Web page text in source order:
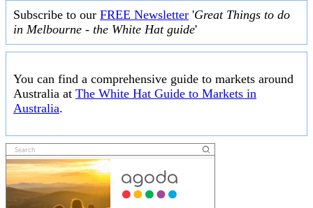
Subscribe to our FREE Newsletter 'Great Things to do
in Melbourne - the White Hat guide'
You can find a comprehensive guide to markets around
Australia at The White Hat Guide to Markets in
Australia.